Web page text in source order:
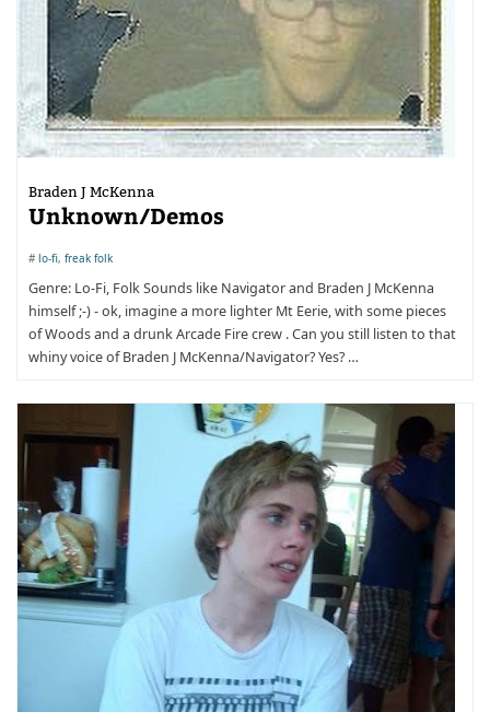
Braden J McKenna
Unknown/Demos
#lo-fi, freak folk
Genre: Lo-Fi, Folk Sounds like Navigator and Braden J McKenna
himself ;-) - ok, imagine a more lighter Mt Eerie, with some pieces
of Woods and a drunk Arcade Fire crew . Can you still listen to that
whiny voice of Braden J McKenna/Navigator? Yes? …